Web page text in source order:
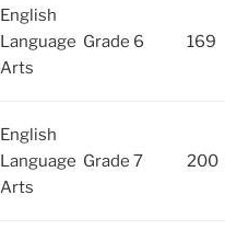
English
Language
Arts
Grade 6 169
English
Language
Arts
Grade 7 200